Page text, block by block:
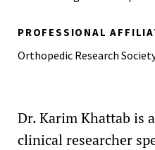
PROFESSIONAL
Orthopedic Research
Dr. Karim Khattab is
clinical researcher